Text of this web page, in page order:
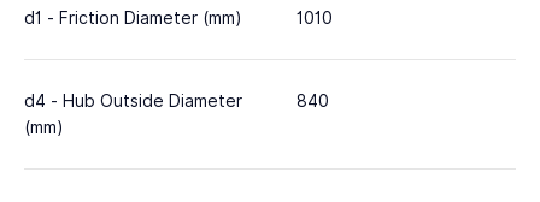
d1 - Friction Diameter (mm) 1010
d4 - Hub Outside Diameter
(mm)
840